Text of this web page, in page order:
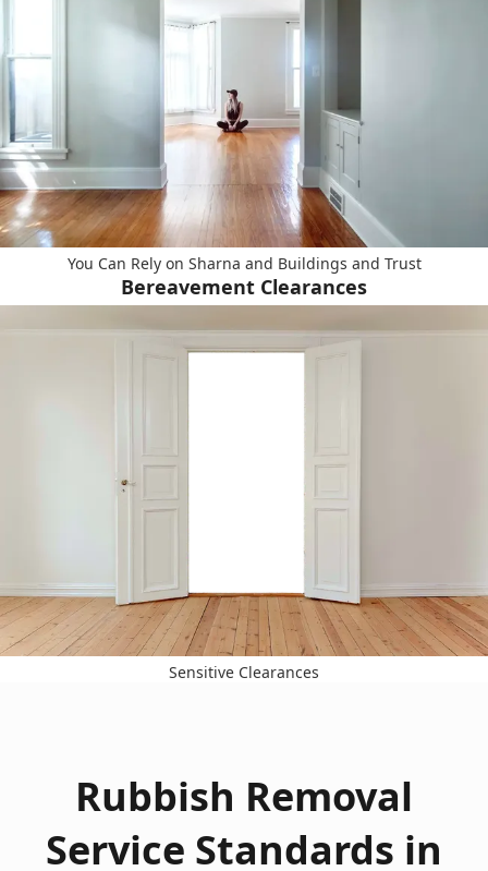
You Can Rely on Sharna and Buildings and Trust
Bereavement Clearances
Sensitive Clearances
Rubbish Removal
Service Standards in